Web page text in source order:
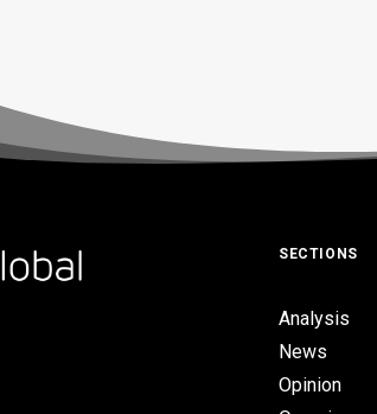
SECTIONS
Analysis
News
Opinion